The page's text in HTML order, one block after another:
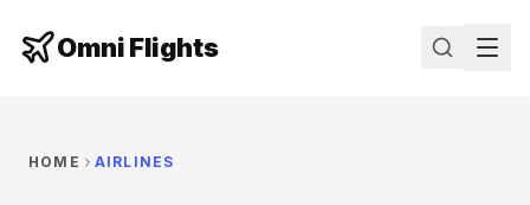
Omni Flights
HOME AIRLINES